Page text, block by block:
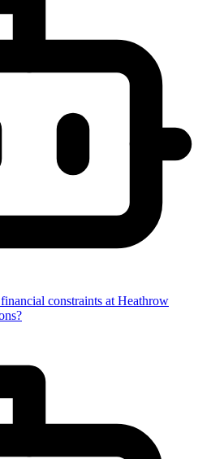
constraints at Heathrow